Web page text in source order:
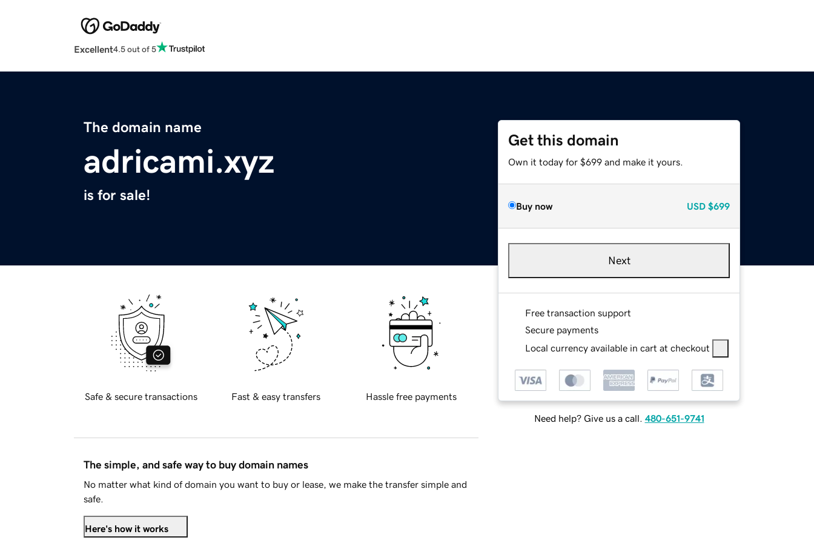
Excellent4.5 out of 5
The domain name
adricami.xyz
is for sale!
Get this domain
Own it today for $699 and make it yours.
Buy now USD $699
Next
Free transaction support
Secure payments
Local currency available in cart at checkout
Need help? Give us a call. 480-651-9741
Safe & secure transactions Fast & easy transfers Hassle free payments
The simple, and safe way to buy domain names
No matter what kind of domain you want to buy or lease, we make the transfer simple and
safe.
Here's how it works